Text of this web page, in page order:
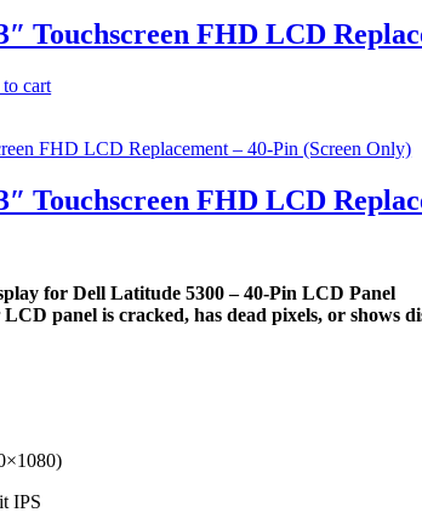
Touchscreen FHD LCD
cart
Touchscreen FHD LCD
for Dell Latitude 5300 – 40-Pin LCD Panel
LCD panel is cracked, has dead pixels, or shows
IPS